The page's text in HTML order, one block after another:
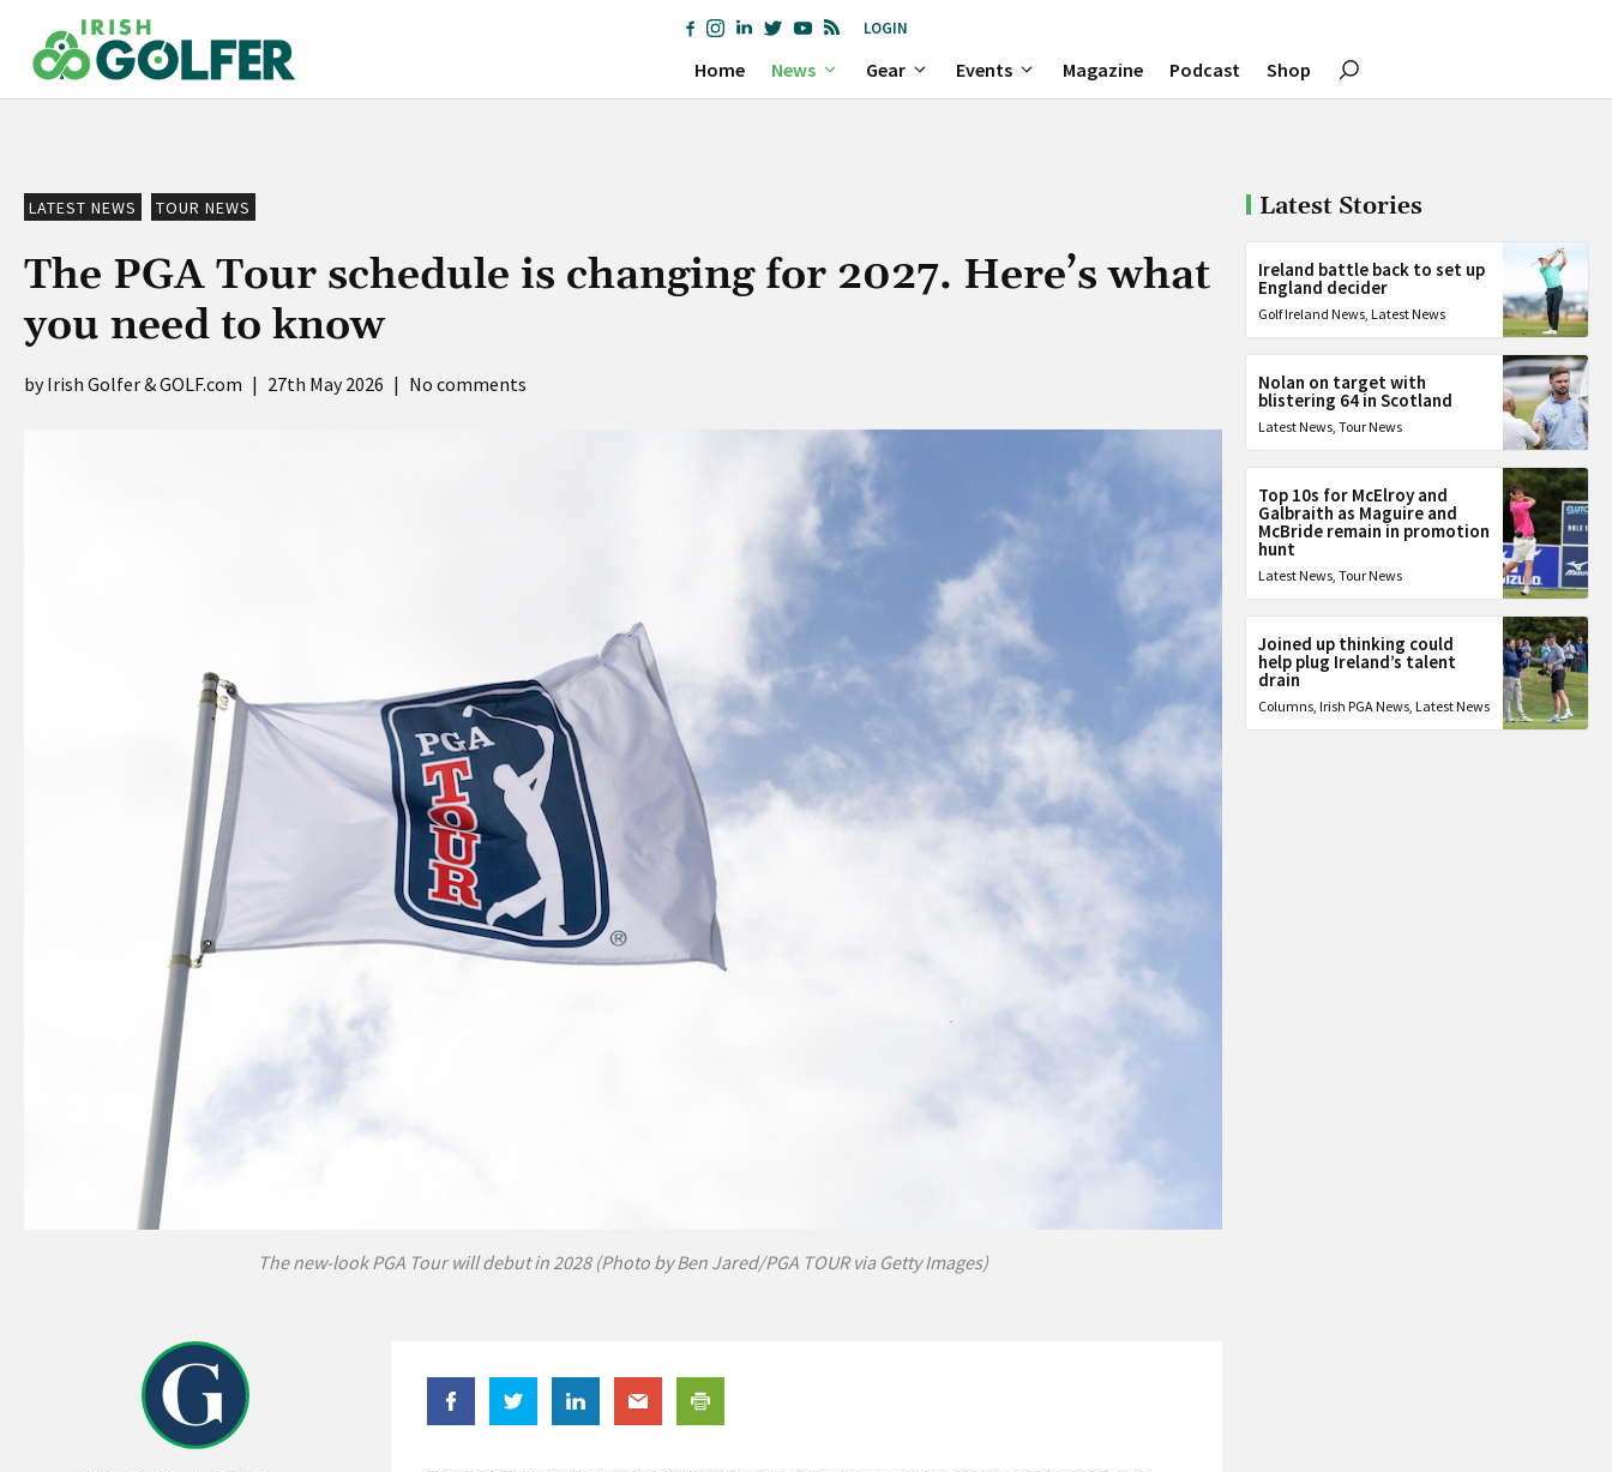
content
LOGIN
Home News Gear Events Magazine Podcast Shop
LATEST NEWS TOUR NEWS
The PGA Tour schedule is changing for 2027. Here’s what
you need to know
Irish Golfer & GOLF.com | 27th May 2026 | No comments
The new-look PGA Tour will debut in 2028 (Photo by Ben Jared/PGA TOUR via Getty Images)
Latest Stories
Ireland battle back to set up
England decider
Golf Ireland News, Latest News
Nolan on target with
blistering 64 in Scotland
Latest News,Tour News
Top 10s for McElroy and
Galbraith as Maguire and
McBride remain in promotion
hunt
Latest News,Tour News
Joined up thinking could
help plug Ireland’s talent
drain
Columns, Irish PGA News, Latest News